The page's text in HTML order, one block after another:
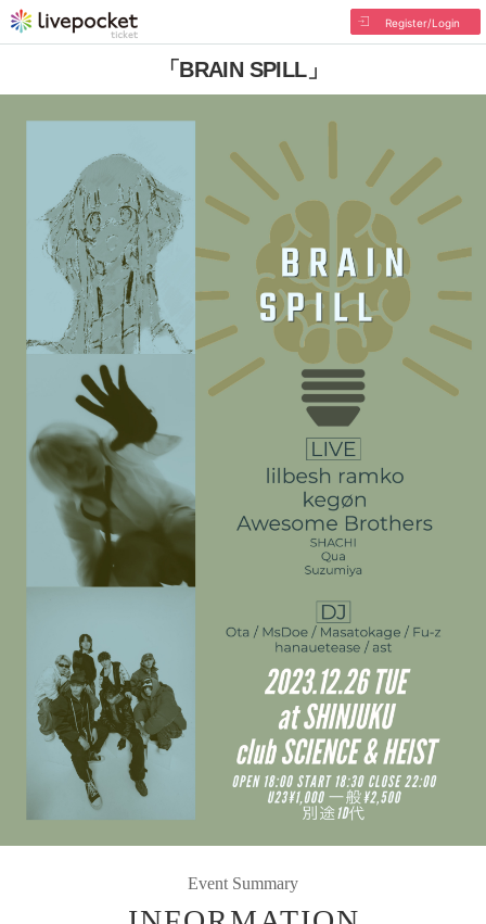
Register/Login
「BRAIN SPILL」
Event Summary